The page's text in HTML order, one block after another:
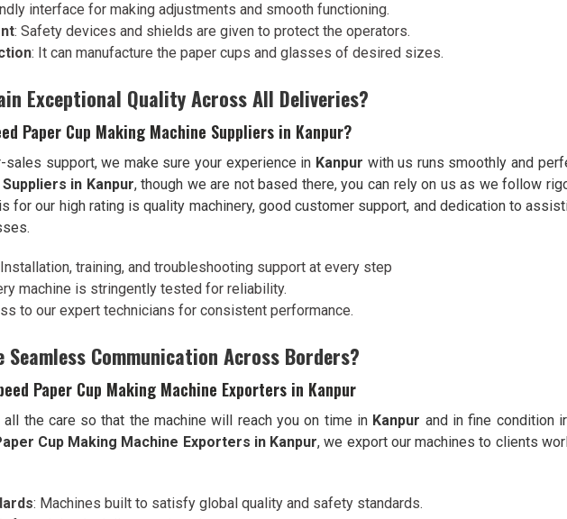
interface for making adjustments and smooth functioning.
: Safety devices and shields are given to protect the operators.
: It can manufacture the paper cups and glasses of desired sizes.
Exceptional Quality Across All Deliveries?
Paper Cup Making Machine Suppliers in Kanpur?
support, we make sure your experience in Kanpur with us runs smoothly and
in Kanpur, though we are not based there, you can rely on us as we follow
for our high rating is quality machinery, good customer support, and dedication to
training, and troubleshooting support at every step
machine is stringently tested for reliability.
to our expert technicians for consistent performance.
Seamless Communication Across Borders?
Paper Cup Making Machine Exporters in Kanpur
the care so that the machine will reach you on time in Kanpur and in fine condition
Cup Making Machine Exporters in Kanpur, we export our machines to clients
: Machines built to satisfy global quality and safety standards.